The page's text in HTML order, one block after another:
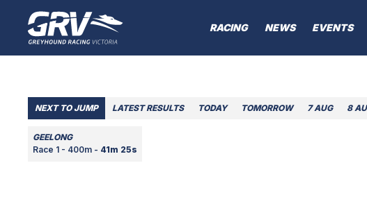
RACING NEWS EVENTS
NEXT TO JUMP LATEST RESULTS TODAY TOMORROW 7 AUG 8
GEELONG
Race 1 - 400m - 41m 25s